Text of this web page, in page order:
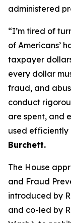
administered
“I’m tired of
of Americans’
taxpayer
every dollar
fraud, and
conduct
are spent, and
used efficiently
Burchett.
The House
and Fraud
introduced by
and co-led by